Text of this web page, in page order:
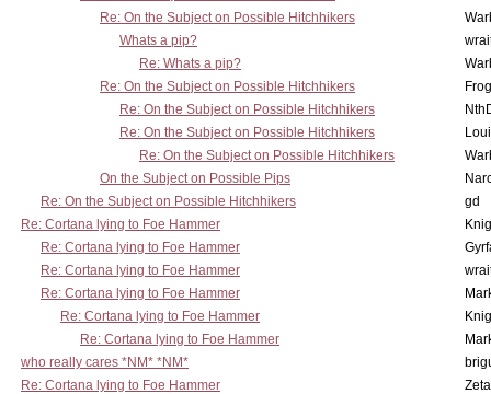
Re: On the Subject on Possible Hitchhikers
Whats a pip?
Re: Whats a pip?
Re: On the Subject on Possible Hitchhikers
Re: On the Subject on Possible Hitchhikers
Re: On the Subject on Possible Hitchhikers
Re: On the Subject on Possible Hitchhikers
On the Subject on Possible Pips
Re: On the Subject on Possible Hitchhikers
gd
Re: Cortana lying to Foe Hammer
Re: Cortana lying to Foe Hammer
Re: Cortana lying to Foe Hammer
Re: Cortana lying to Foe Hammer
Re: Cortana lying to Foe Hammer
Re: Cortana lying to Foe Hammer
who really cares *NM* *NM*
Re: Cortana lying to Foe Hammer